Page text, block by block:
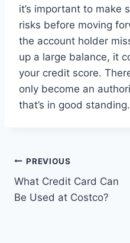
it’s important to make
risks before moving
the account holder
up a large balance, it
your credit score.
only become an
that’s in good standing.
Post
navigation
PREVIOUS
What Credit Card Can
Be Used at Costco?